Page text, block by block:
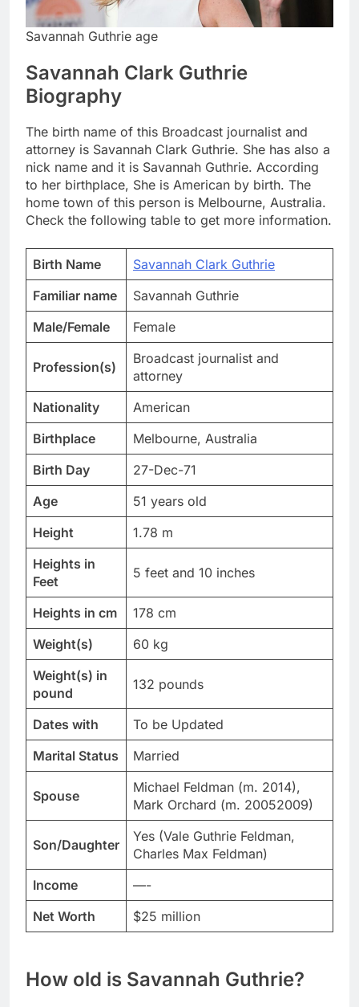
Savannah Guthrie age
Savannah Clark Guthrie
Biography
The birth name of this Broadcast journalist and
attorney is Savannah Clark Guthrie. She has also a
nick name and it is Savannah Guthrie. According
to her birthplace, She is American by birth. The
home town of this person is Melbourne, Australia.
Check the following table to get more information.
Birth Name
Savannah Clark Guthrie
Familiar name
Savannah Guthrie
Male/Female
Female
Profession(s)
Broadcast journalist and
attorney
Nationality
American
Birthplace
Melbourne, Australia
Birth Day
27-Dec-71
Age
51 years old
Height
1.78 m
Heights in
Feet
5 feet and 10 inches
Heights in cm
178 cm
Weight(s)
60 kg
Weight(s) in
pound
132 pounds
Dates with
To be Updated
Marital Status
Married
Spouse
Michael Feldman (m. 2014),
Mark Orchard (m. 20052009)
Son/Daughter
Yes (Vale Guthrie Feldman,
Charles Max Feldman)
Income
—-
Net Worth
$25 million
How old is Savannah Guthrie?